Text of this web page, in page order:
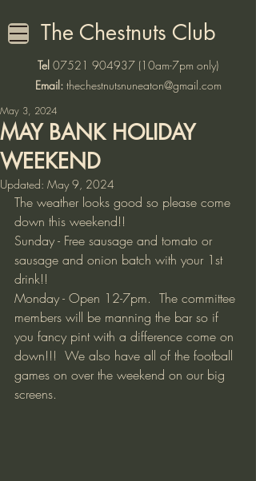
The Chestnuts Club
Tel 07521 904937 (10am-7pm only)
Email: thechestnutsnuneaton@gmail.com
MAY BANK HOLIDAY
WEEKEND
May 3, 2024
Updated: May 9, 2024
The weather looks good so please come
down this weekend!!
Sunday - Free sausage and tomato or
sausage and onion batch with your 1st
drink!!
Monday - Open 12-7pm.  The committee
members will be manning the bar so if
you fancy pint with a difference come on
down!!!  We also have all of the football
games on over the weekend on our big
screens.